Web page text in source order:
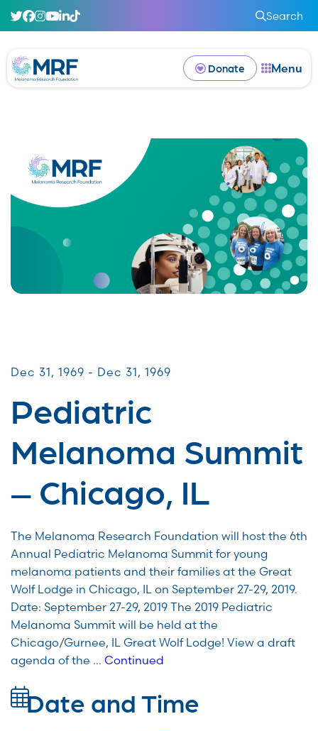
Search
Donate Menu
Dec 31, 1969 - Dec 31, 1969
Pediatric
Melanoma Summit
– Chicago, IL
The Melanoma Research Foundation will host the 6th
Annual Pediatric Melanoma Summit for young
melanoma patients and their families at the Great
Wolf Lodge in Chicago, IL on September 27-29, 2019.
Date: September 27-29, 2019 The 2019 Pediatric
Melanoma Summit will be held at the
Chicago/Gurnee, IL Great Wolf Lodge! View a draft
agenda of the … Continued
Date and Time